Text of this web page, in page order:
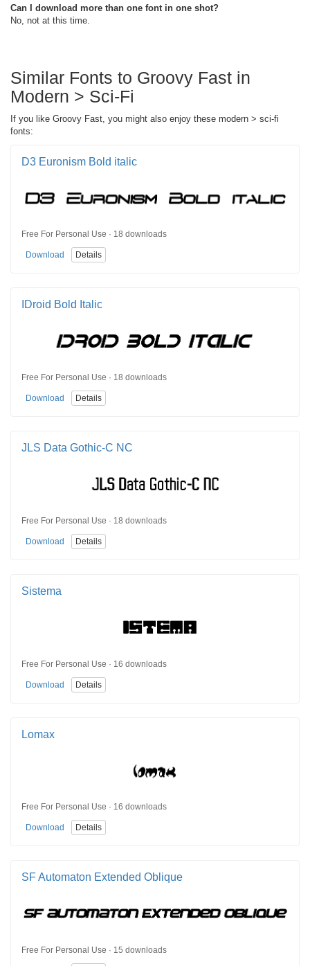
Can I download more than one font in one shot?
No, not at this time.
Similar Fonts to Groovy Fast in
Modern > Sci-Fi
If you like Groovy Fast, you might also enjoy these modern > sci-fi
fonts:
D3 Euronism Bold italic
Free For Personal Use · 18 downloads
Download Details
IDroid Bold Italic
Free For Personal Use · 18 downloads
Download Details
JLS Data Gothic-C NC
Free For Personal Use · 18 downloads
Download Details
Sistema
Free For Personal Use · 16 downloads
Download Details
Lomax
Free For Personal Use · 16 downloads
Download Details
SF Automaton Extended Oblique
Free For Personal Use · 15 downloads